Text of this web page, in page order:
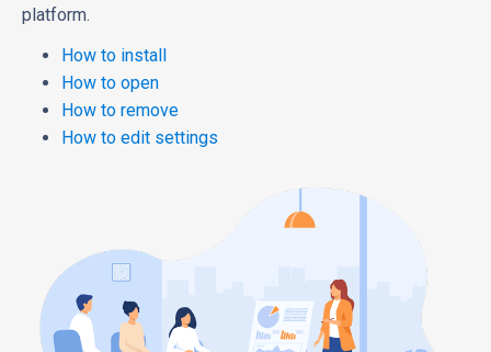
platform.
How to install
How to open
How to remove
How to edit settings